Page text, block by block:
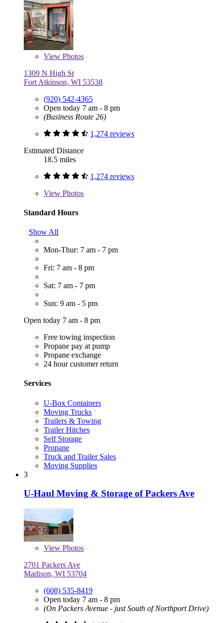
View Photos
1309 N High St
Fort Atkinson, WI 53538
(920) 542-4365
Open today 7 am - 8 pm
(Business Route 26)
1,274 reviews
Estimated Distance
18.5 miles
1,274 reviews
View Photos
Standard Hours
Show All
Mon-Thur: 7 am - 7 pm
Fri: 7 am - 8 pm
Sat: 7 am - 7 pm
Sun: 9 am - 5 pm
Open today 7 am - 8 pm
Free towing inspection
Propane pay at pump
Propane exchange
24 hour customer return
Services
U-Box Containers
Moving Trucks
Trailers & Towing
Trailer Hitches
Self Storage
Propane
Truck and Trailer Sales
Moving Supplies
3
U-Haul Moving & Storage of Packers Ave
View Photos
2701 Packers Ave
Madison, WI 53704
(608) 535-8419
Open today 7 am - 8 pm
(On Packers Avenue - just South of Northport Drive)